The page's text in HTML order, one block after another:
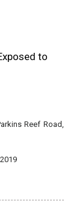
to
Reef Road,